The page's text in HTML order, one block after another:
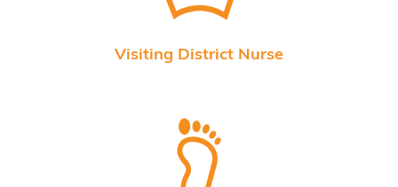
Visiting District Nurse